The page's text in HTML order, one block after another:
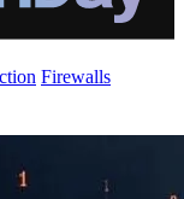
Firewalls